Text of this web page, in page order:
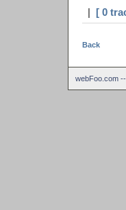
| [ 0
Back
webFoo.com